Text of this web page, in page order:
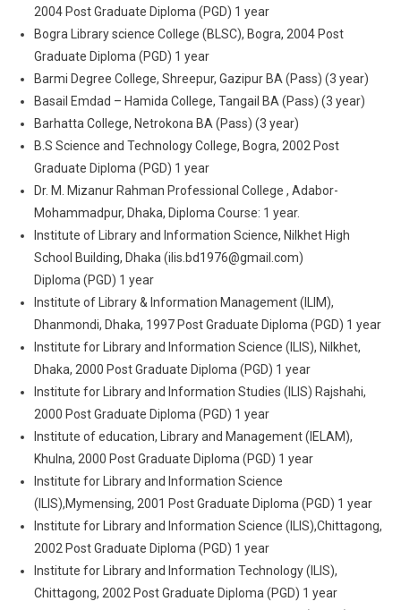
2004 Post Graduate Diploma (PGD) 1 year
Bogra Library science College (BLSC), Bogra, 2004 Post
Graduate Diploma (PGD) 1 year
Barmi Degree College, Shreepur, Gazipur BA (Pass) (3 year)
Basail Emdad – Hamida College, Tangail BA (Pass) (3 year)
Barhatta College, Netrokona BA (Pass) (3 year)
B.S Science and Technology College, Bogra, 2002 Post
Graduate Diploma (PGD) 1 year
Dr. M. Mizanur Rahman Professional College , Adabor-
Mohammadpur, Dhaka, Diploma Course: 1 year.
Institute of Library and Information Science, Nilkhet High
School Building, Dhaka (ilis.bd1976@gmail.com)
Diploma (PGD) 1 year
Institute of Library & Information Management (ILIM),
Dhanmondi, Dhaka, 1997 Post Graduate Diploma (PGD) 1 year
Institute for Library and Information Science (ILIS), Nilkhet,
Dhaka, 2000 Post Graduate Diploma (PGD) 1 year
Institute for Library and Information Studies (ILIS) Rajshahi,
2000 Post Graduate Diploma (PGD) 1 year
Institute of education, Library and Management (IELAM),
Khulna, 2000 Post Graduate Diploma (PGD) 1 year
Institute for Library and Information Science
(ILIS),Mymensing, 2001 Post Graduate Diploma (PGD) 1 year
Institute for Library and Information Science (ILIS),Chittagong,
2002 Post Graduate Diploma (PGD) 1 year
Institute for Library and Information Technology (ILIS),
Chittagong, 2002 Post Graduate Diploma (PGD) 1 year